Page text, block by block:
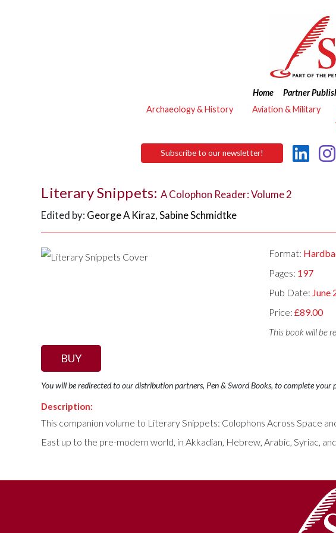
Home Partner
Archaeology & History
Aviation & Military
Subscribe to our newsletter!
Literary Snippets:A Colophon Reader: Volume 2
Edited by: George A Kiraz,Sabine Schmidtke
Format:
Pages: 197
Pub Date: June
Price:£89.00
This book will be
BUY
You will be redirected to our distribution partners, Pen & Sword Books, to complete your
Description:
This companion volume to Literary Snippets: Colophons Across Space
East up to the pre-modern world, in Akkadian, Hebrew, Arabic, Syriac,